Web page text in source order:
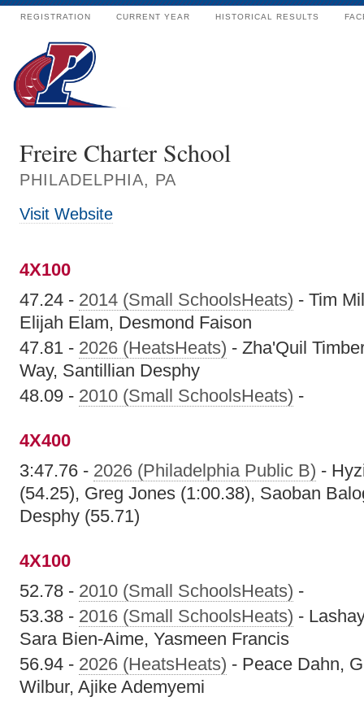
REGISTRATION CURRENT YEAR HISTORICAL RESULTS
Freire Charter School
PHILADELPHIA, PA
Visit Website
4X100
47.24 - 2014 (Small SchoolsHeats) - Tim
Elijah Elam, Desmond Faison
47.81 - 2026 (HeatsHeats) - Zha'Quil
Way, Santillian Desphy
48.09 - 2010 (Small SchoolsHeats) -
4X400
3:47.76 - 2026 (Philadelphia Public B) -
(54.25), Greg Jones (1:00.38), Saoban
Desphy (55.71)
4X100
52.78 - 2010 (Small SchoolsHeats) -
53.38 - 2016 (Small SchoolsHeats) -
Sara Bien-Aime, Yasmeen Francis
56.94 - 2026 (HeatsHeats) - Peace Dahn,
Wilbur, Ajike Ademyemi